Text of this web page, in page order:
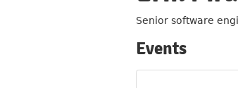
Senior software
Events